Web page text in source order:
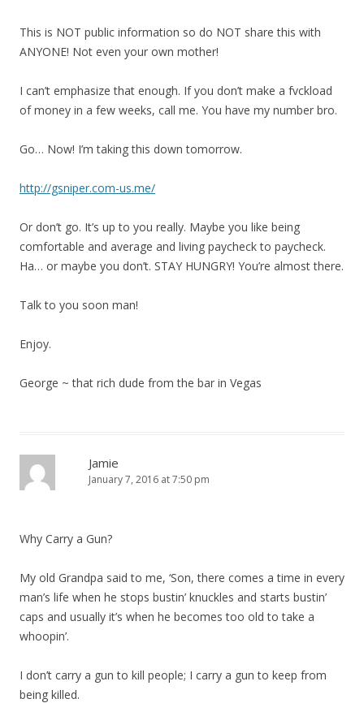
This is NOT public information so do NOT share this with
ANYONE! Not even your own mother!
I can’t emphasize that enough. If you don’t make a fvckload
of money in a few weeks, call me. You have my number bro.
Go… Now! I’m taking this down tomorrow.
http://gsniper.com-us.me/
Or don’t go. It’s up to you really. Maybe you like being
comfortable and average and living paycheck to paycheck.
Ha… or maybe you don’t. STAY HUNGRY! You’re almost there.
Talk to you soon man!
Enjoy.
George ~ that rich dude from the bar in Vegas
Jamie
January 7, 2016 at 7:50 pm
Why Carry a Gun?
My old Grandpa said to me, ‘Son, there comes a time in every
man’s life when he stops bustin’ knuckles and starts bustin’
caps and usually it’s when he becomes too old to take a
whoopin’.
I don’t carry a gun to kill people; I carry a gun to keep from
being killed.